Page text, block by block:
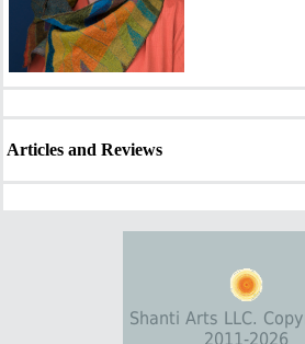
Articles and Reviews
Shanti Arts LLC.
2011-2026